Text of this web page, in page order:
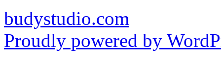
budystudio.com
Proudly powered by